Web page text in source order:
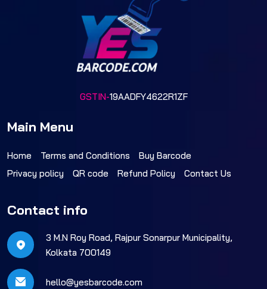
GSTIN-19AADFY4622R1ZF
Main Menu
Home Terms and Conditions
Buy Barcode
Privacy policy
QR code Refund Policy Contact Us
Contact info
3 M.N Roy Road, Rajpur Sonarpur Municipality,
Kolkata 700149
hello@yesbarcode.com